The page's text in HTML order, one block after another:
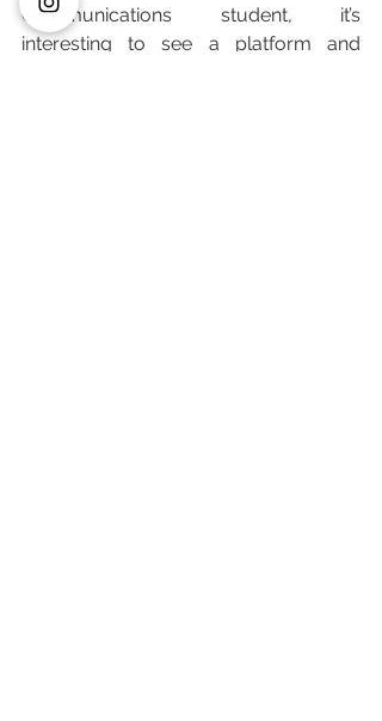
Communications student, it’s
interesting to see a platform and